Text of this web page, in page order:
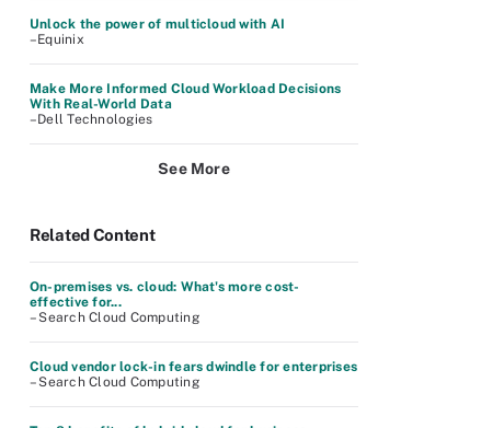
Unlock the power of multicloud with AI
–Equinix
Make More Informed Cloud Workload Decisions
With Real-World Data
–Dell Technologies
See More
Related Content
On-premises vs. cloud: What's more cost-
effective for...
– Search Cloud Computing
Cloud vendor lock-in fears dwindle for enterprises
– Search Cloud Computing